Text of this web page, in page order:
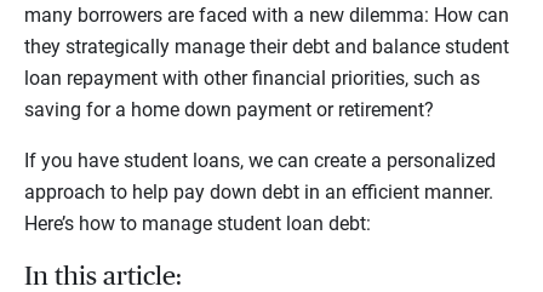
many borrowers are faced with a new dilemma: How can
they strategically manage their debt and balance student
loan repayment with other financial priorities, such as
saving for a home down payment or retirement?
If you have student loans, we can create a personalized
approach to help pay down debt in an efficient manner.
Here’s how to manage student loan debt:
In this article: